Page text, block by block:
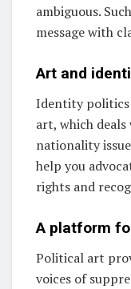
ambiguous.
message with
Art and
Identity politics
art, which deals
nationality
help you
rights and
A platform
Political art
voices of